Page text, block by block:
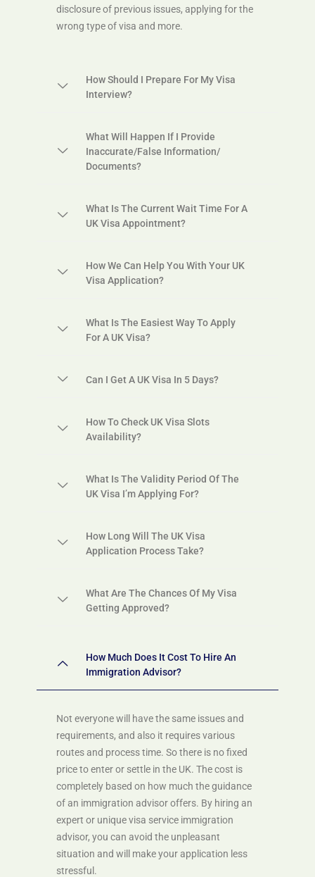
disclosure of previous issues, applying for the
wrong type of visa and more.
How Should I Prepare For My Visa
Interview?
What Will Happen If I Provide
Inaccurate/false Information/
Documents?
What Is The Current Wait Time For A
UK Visa Appointment?
How We Can Help You With Your UK
Visa Application?
What Is The Easiest Way To Apply
For A UK Visa?
Can I Get A UK Visa In 5 Days?
How To Check UK Visa Slots
Availability?
What Is The Validity Period Of The
UK Visa I’m Applying For?
How Long Will The UK Visa
Application Process Take?
What Are The Chances Of My Visa
Getting Approved?
How Much Does It Cost To Hire An
Immigration Advisor?
Not everyone will have the same issues and
requirements, and also it requires various
routes and process time. So there is no fixed
price to enter or settle in the UK. The cost is
completely based on how much the guidance
of an immigration advisor offers. By hiring an
expert or unique visa service immigration
advisor, you can avoid the unpleasant
situation and will make your application less
stressful.